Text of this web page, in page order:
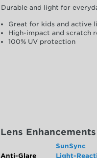
Durable and light for
Great for kids and active
High-impact and scratch
100% UV protection
Lens Enhancements
Anti-Glare
SunSync
Light-